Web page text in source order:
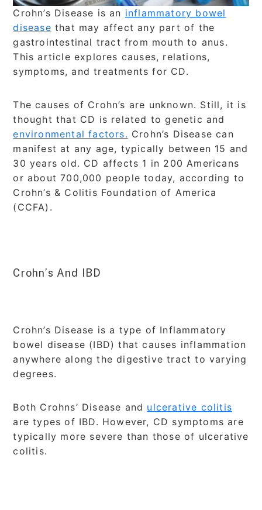
Crohn’s Disease is an inflammatory bowel
disease that may affect any part of the
gastrointestinal tract from mouth to anus.
This article explores causes, relations,
symptoms, and treatments for CD.
The causes of Crohn’s are unknown. Still, it is
thought that CD is related to genetic and
environmental factors. Crohn’s Disease can
manifest at any age, typically between 15 and
30 years old. CD affects 1 in 200 Americans
or about 700,000 people today, according to
Crohn’s & Colitis Foundation of America
(CCFA).
Crohn’s And IBD
Crohn’s Disease is a type of Inflammatory
bowel disease (IBD) that causes inflammation
anywhere along the digestive tract to varying
degrees.
Both Crohns’ Disease and ulcerative colitis
are types of IBD. However, CD symptoms are
typically more severe than those of ulcerative
colitis.